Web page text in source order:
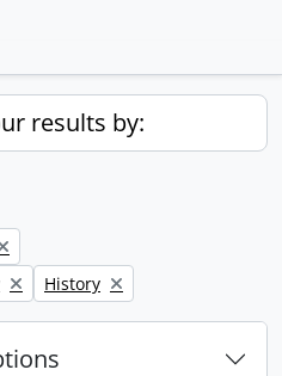
results by:
Remove filter:
History